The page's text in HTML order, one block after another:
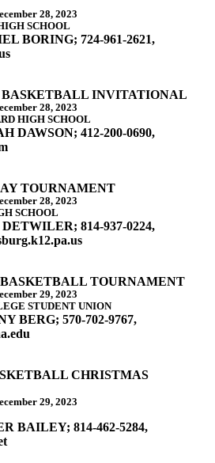
28, 2023
SCHOOL
BORING; 724-961-2621,
BASKETBALL INVITATIONAL
28, 2023
HIGH SCHOOL
DAWSON; 412-200-0690,
TOURNAMENT
28, 2023
SCHOOL
814-937-0224,
TOURNAMENT
29, 2023
STUDENT UNION
BERG; 570-702-9767,
CHRISTMAS
29, 2023
BAILEY; 814-462-5284,